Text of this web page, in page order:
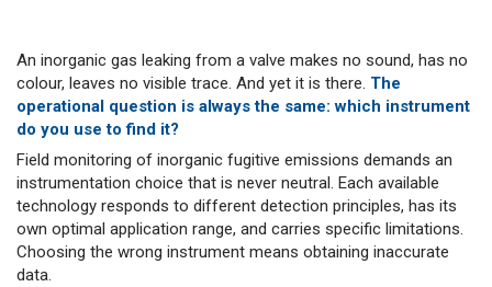
An inorganic gas leaking from a valve makes no sound, has no
colour, leaves no visible trace. And yet it is there. The
operational question is always the same: which instrument
do you use to find it?
Field monitoring of inorganic fugitive emissions demands an
instrumentation choice that is never neutral. Each available
technology responds to different detection principles, has its
own optimal application range, and carries specific limitations.
Choosing the wrong instrument means obtaining inaccurate
data.